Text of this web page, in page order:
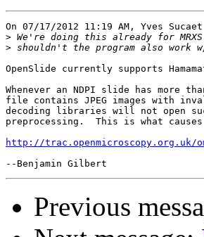
On 07/17/2012 11:19 AM, Yves
>
>
OpenSlide currently supports
Whenever an NDPI slide has more
file contains JPEG images with
decoding libraries will not open
preprocessing.  This is what
http://trac.openmicroscopy.org.uk/
Previous